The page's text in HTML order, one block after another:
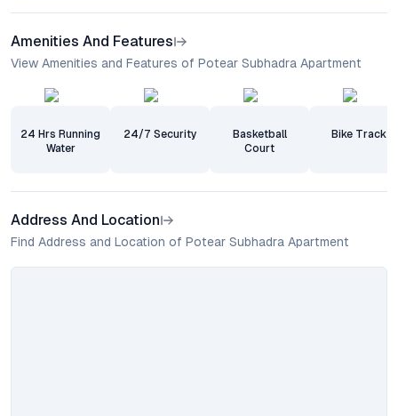
Amenities And Features
View Amenities and Features of Potear Subhadra Apartment
24 Hrs Running
Water
24/7 Security
Basketball
Court
Bike Track
Address And Location
Find Address and Location of Potear Subhadra Apartment